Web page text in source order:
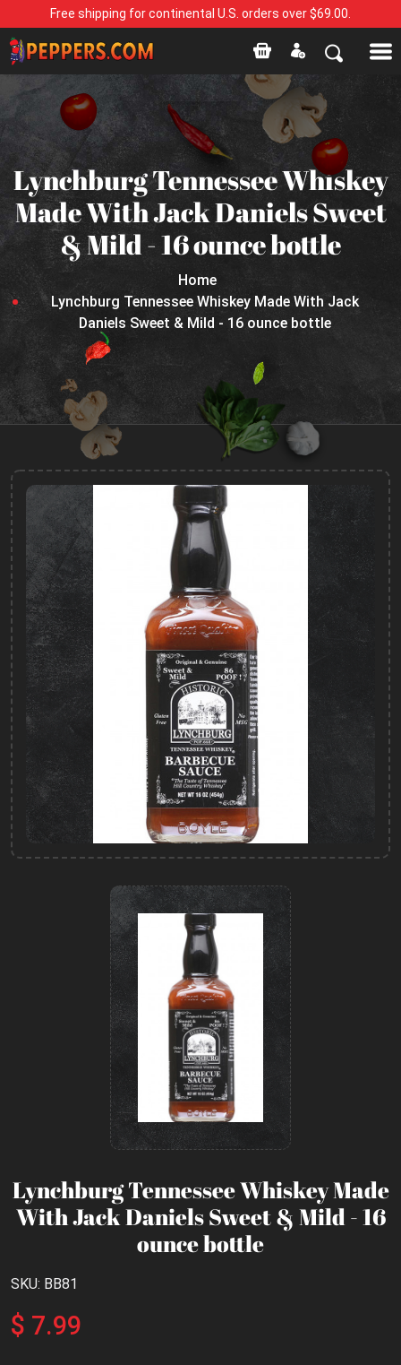
Free shipping for continental U.S. orders over $69.00.
Lynchburg Tennessee Whiskey
Made With Jack Daniels Sweet
& Mild - 16 ounce bottle
Home
Lynchburg Tennessee Whiskey Made With Jack
Daniels Sweet & Mild - 16 ounce bottle
Lynchburg Tennessee Whiskey Made
With Jack Daniels Sweet & Mild - 16
ounce bottle
SKU: BB81
$ 7.99